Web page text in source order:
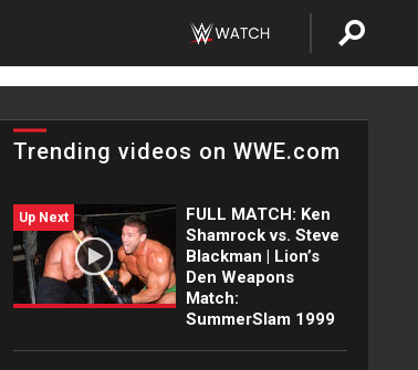
Trending videos on WWE.com
Up Next
FULL MATCH: Ken
Shamrock vs. Steve
Blackman | Lion’s
Den Weapons
Match:
SummerSlam 1999